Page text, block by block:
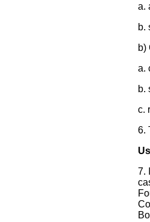
a.
b.
b)
a.
b.
c.
6.
7.